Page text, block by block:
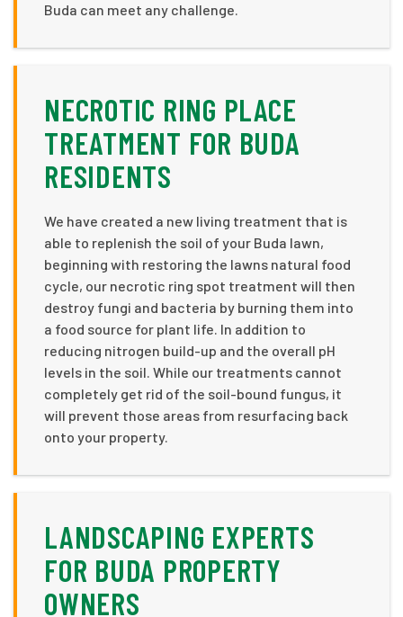
Buda can meet any challenge.
NECROTIC RING PLACE
TREATMENT FOR BUDA
RESIDENTS
We have created a new living treatment that is
able to replenish the soil of your Buda lawn,
beginning with restoring the lawns natural food
cycle, our necrotic ring spot treatment will then
destroy fungi and bacteria by burning them into
a food source for plant life. In addition to
reducing nitrogen build-up and the overall pH
levels in the soil. While our treatments cannot
completely get rid of the soil-bound fungus, it
will prevent those areas from resurfacing back
onto your property.
LANDSCAPING EXPERTS
FOR BUDA PROPERTY
OWNERS